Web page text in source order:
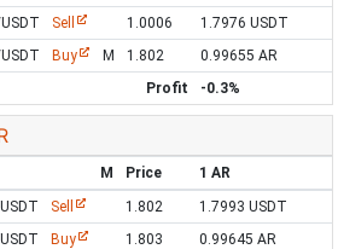
Sell 1.0006
1.7976 USDT
Buy M 1.802
0.99655 AR
Profit
-0.3%
M Price
1 AR
Sell 1.802
1.7993 USDT
Buy 1.803
0.99645 AR